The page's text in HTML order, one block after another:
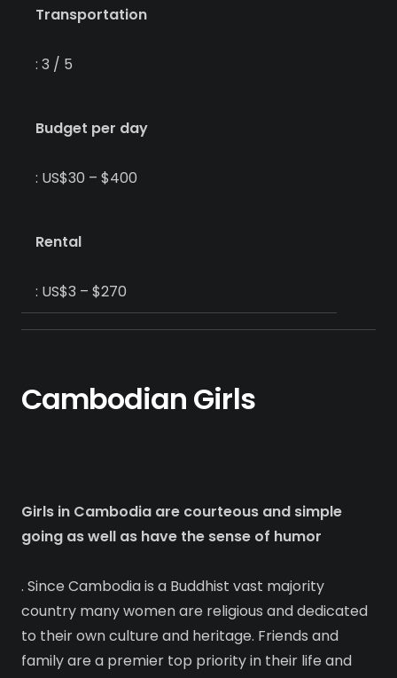
Transportation
: 3 / 5
Budget per day
: US$30 – $400
Rental
: US$3 – $270
Cambodian Girls
Girls in Cambodia are courteous and simple
going as well as have the sense of humor
. Since Cambodia is a Buddhist vast majority
country many women are religious and dedicated
to their own culture and heritage. Friends and
family are a premier top priority in their life and